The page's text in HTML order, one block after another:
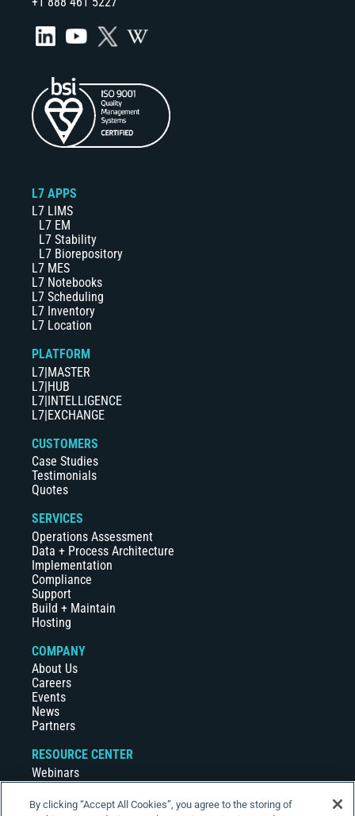
L7 APPS
L7 LIMS
L7 EM
L7 Stability
L7 Biorepository
L7 MES
L7 Notebooks
L7 Scheduling
L7 Inventory
L7 Location
PLATFORM
L7|MASTER
L7|HUB
L7|INTELLIGENCE
L7|EXCHANGE
CUSTOMERS
Case Studies
Testimonials
Quotes
SERVICES
Operations Assessment
Data + Process Architecture
Implementation
Compliance
Support
Build + Maintain
Hosting
COMPANY
About Us
Careers
Events
News
Partners
RESOURCE CENTER
Webinars
Case Studies
White Papers
By clicking “Accept All Cookies”, you agree to the storing of